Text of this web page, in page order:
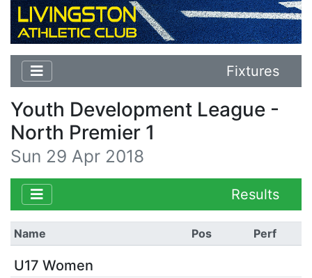
Fixtures
Youth Development League -
North Premier 1
Sun 29 Apr 2018
Results
Name Pos Perf
U17 Women